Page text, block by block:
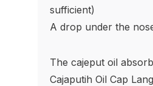
sufficient)
A drop under the
The cajeput oil
Cajaputih Oil Cap